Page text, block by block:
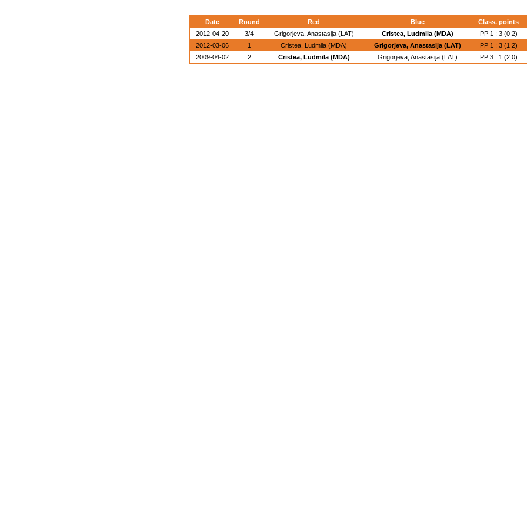
Date Round Red Blue Class. points
2012-04-20
3/4 Grigorjeva, Anastasija (LAT) Cristea, Ludmila (MDA) PP 1 : 3 (0:2)
2012-03-06
1 Cristea, Ludmila (MDA) Grigorjeva, Anastasija (LAT) PP 1 : 3 (1:2)
2009-04-02
2 Cristea, Ludmila (MDA) Grigorjeva, Anastasija (LAT) PP 3 : 1 (2:0)